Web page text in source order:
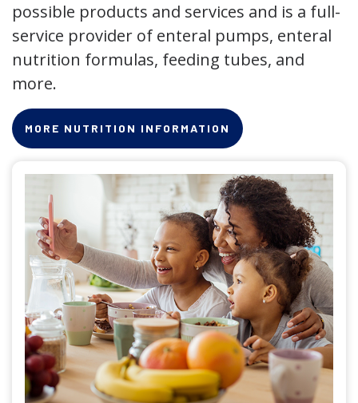
possible products and services and is a full-
service provider of enteral pumps, enteral
nutrition formulas, feeding tubes, and
more.
MORE NUTRITION INFORMATION